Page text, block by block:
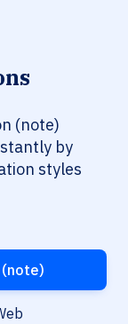
(note)
by
styles
(note)